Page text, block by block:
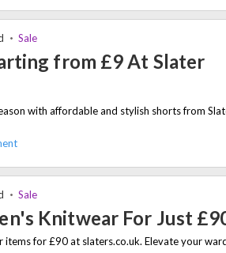
Sale
from £9 At Slater
Sale
Knitwear For Just